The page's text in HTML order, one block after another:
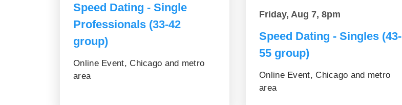
Speed Dating - Single
Professionals (33-42
group)
Online Event, Chicago and metro
area
Friday, Aug 7, 8pm
Speed Dating - Singles (43-
55 group)
Online Event, Chicago and metro
area